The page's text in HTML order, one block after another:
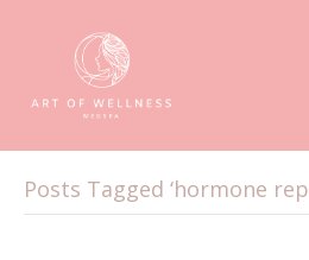
Posts Tagged ‘hormone